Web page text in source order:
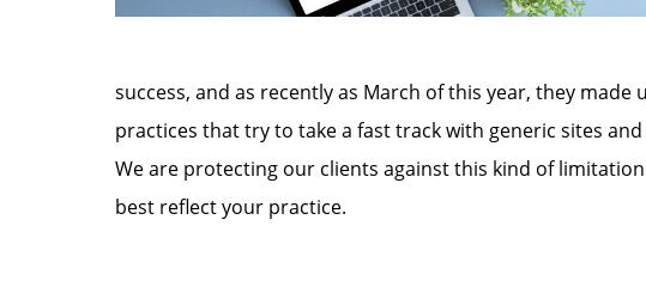
success, and as recently as March of this year, they
practices that try to take a fast track with generic sites
We are protecting our clients against this kind of
best reflect your practice.